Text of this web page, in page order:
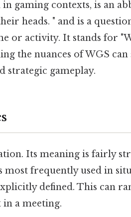
gaming contexts, is an
heads. " and is a
or activity. It stands for
the nuances of WGS
strategic gameplay.
Its meaning is fairly
most frequently used in
defined. This can
in a meeting.